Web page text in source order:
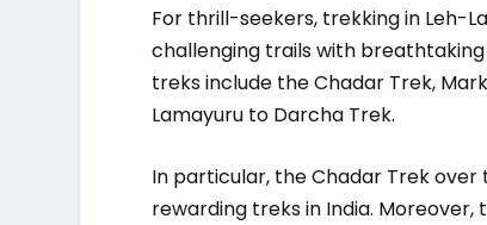
For thrill-seekers, trekking in Leh-
challenging trails with
treks include the Chadar Trek,
Lamayuru to Darcha Trek.
In particular, the Chadar Trek over
rewarding treks in India.